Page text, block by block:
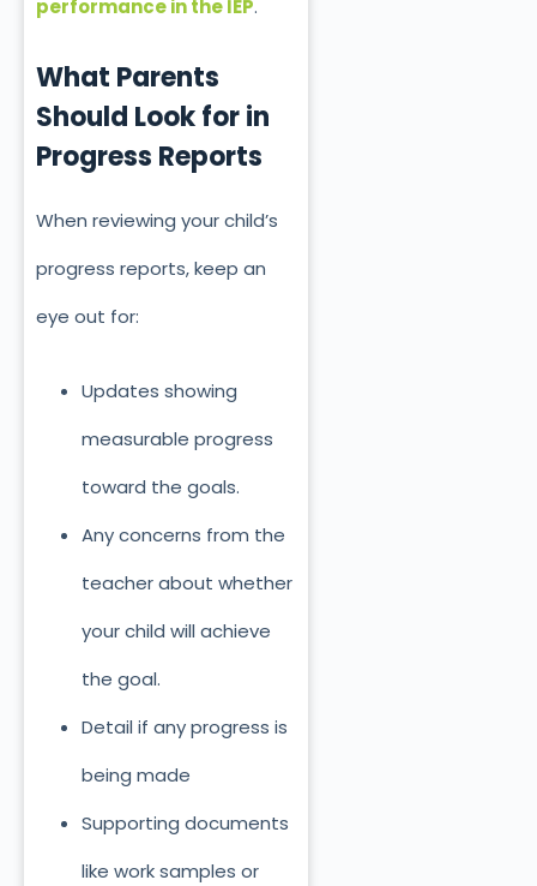
performance in the IEP.
What Parents
Should Look for in
Progress Reports
When reviewing your child’s
progress reports, keep an
eye out for:
Updates showing
measurable progress
toward the goals.
Any concerns from the
teacher about whether
your child will achieve
the goal.
Detail if any progress is
being made
Supporting documents
like work samples or